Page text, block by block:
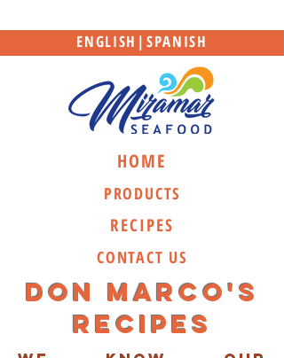
ENGLISH | SPANISH
Don marco's
recipes
HOME
PRODUCTS
RECIPES
CONTACT US